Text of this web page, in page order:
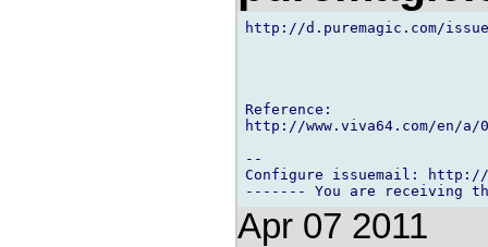
http://d.puremagic.com/
Reference:
http://www.viva64.com/en/a/
--
Configure issuemail: http://
Apr 07 2011